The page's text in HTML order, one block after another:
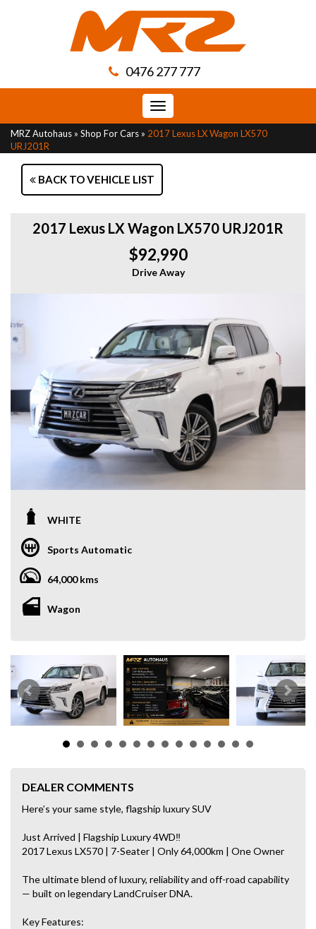
0476 277 777
Toggle
navigation
MRZ Autohaus » Shop For Cars » 2017 Lexus LX Wagon LX570
URJ201R
BACK TO VEHICLE LIST
2017 Lexus LX Wagon LX570 URJ201R
$92,990
Drive Away
WHITE
Sports Automatic
64,000 kms
Wagon
DEALER COMMENTS
Here’s your same style, flagship luxury SUV
Just Arrived | Flagship Luxury 4WD‼
2017 Lexus LX570 | 7-Seater | Only 64,000km | One Owner
The ultimate blend of luxury, reliability and off-road capability
— built on legendary LandCruiser DNA.
Key Features: